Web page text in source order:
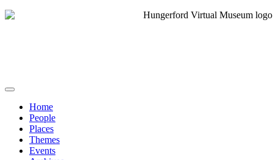
Home
People
Places
Themes
Events